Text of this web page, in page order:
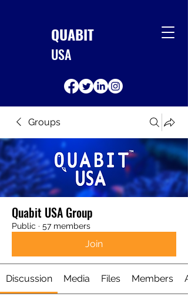
QUABIT
USA
Groups
Quabit USA Group
Public · 57 members
Join
Discussion Media Files Members